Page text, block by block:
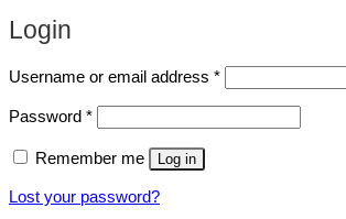
Login
Username or email address *Required
Password *Required
Remember me Log in
Lost your password?